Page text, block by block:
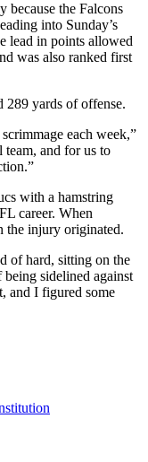
because the Falcons
into Sunday’s
lead in points allowed
was also ranked first
289 yards of offense.
each week,”
team, and for us to
with a hamstring
career. When
the injury originated.
of hard, sitting on the
sidelined against
and I figured some